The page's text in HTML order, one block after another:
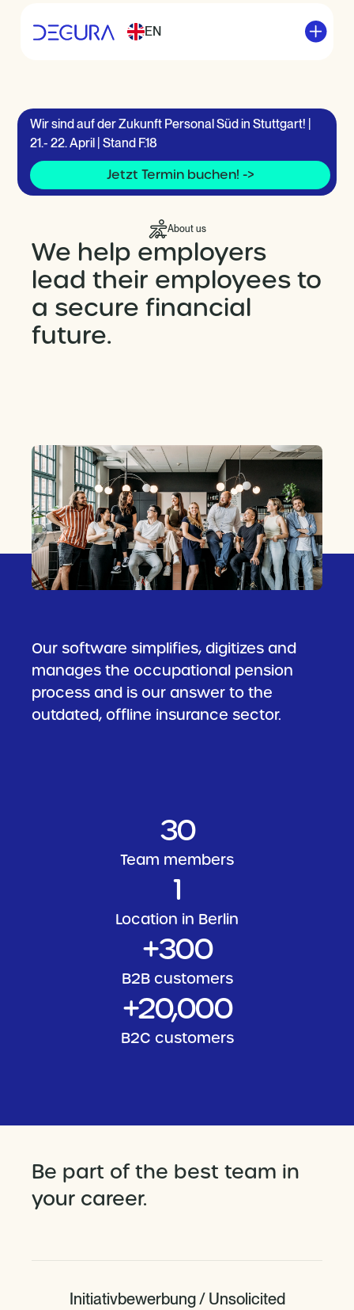
EN
Wir sind auf der Zukunft Personal Süd in Stuttgart! |
21.- 22. April | Stand F.18
Jetzt Termin buchen! ->
About us
We help employers
lead their employees to
a secure financial
future.
Our software simplifies, digitizes and
manages the occupational pension
process and is our answer to the
outdated, offline insurance sector.
30
Team members
1
Location in Berlin
+300
B2B customers
+20,000
B2C customers
Be part of the best team in
your career.
Initiativbewerbung / Unsolicited